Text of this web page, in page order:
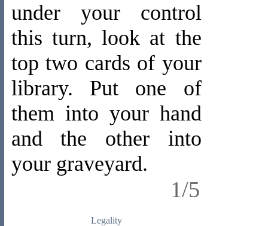
under your control
this turn, look at the
top two cards of your
library. Put one of
them into your hand
and the other into
your graveyard.
1/5
Legality